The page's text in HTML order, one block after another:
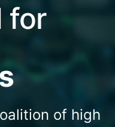
for
of high